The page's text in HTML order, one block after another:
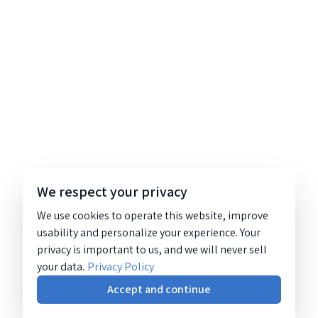
We respect your privacy
We use cookies to operate this website, improve
usability and personalize your experience. Your
privacy is important to us, and we will never sell
your data. Privacy Policy
Accept and continue